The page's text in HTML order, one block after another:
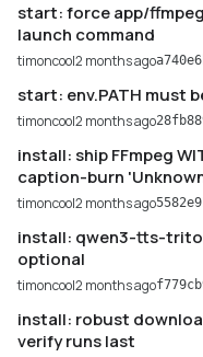
start: force app/
launch command
timoncool2 months ago
start: env.PATH must
timoncool2 months ago
install: ship FFmpeg
caption-burn
timoncool2 months ago
install: qwen3-tts-triton
optional
timoncool2 months ago
install: robust
verify runs last